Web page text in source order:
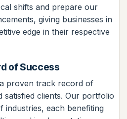
shifts and prepare our
giving businesses in
edge in their respective
of Success
proven track record of
satisfied clients. Our portfolio
industries, each benefiting